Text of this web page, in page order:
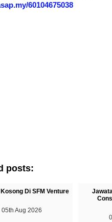
60104675038
posts:
Di SFM Venture
05th Aug 2026